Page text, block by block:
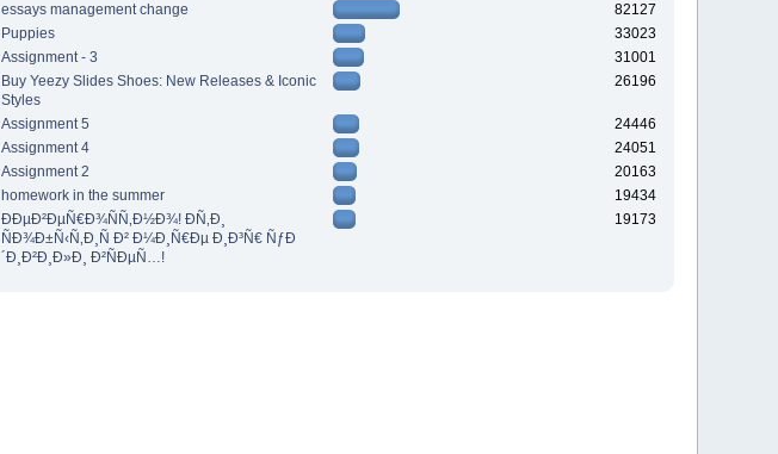
essays management change
82127
Puppies
33023
Assignment - 3
31001
Buy Yeezy Slides Shoes: New Releases & Iconic
Styles
26196
Assignment 5
24446
Assignment 4
24051
Assignment 2
20163
homework in the summer
19434
ÐÐµÐ²ÐµÑ€Ð¾ÑÑ‚Ð½Ð¾! Ð­Ñ‚Ð¸
ÑÐ¾Ð±Ñ‹Ñ‚Ð¸Ñ Ð² Ð¼Ð¸Ñ€Ðµ Ð¸Ð³Ñ€ ÑƒÐ
´Ð¸Ð²Ð¸Ð»Ð¸ Ð²ÑÐµÑ…!
19173